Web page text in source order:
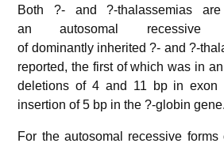
Both ?- and ?-thalassemias
an autosomal recessive
of dominantly inherited ?- and ?-
reported, the first of which was in
deletions of 4 and 11 bp in exon
insertion of 5 bp in the ?-globin gene.
For the autosomal recessive